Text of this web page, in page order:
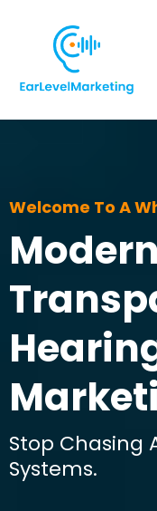
Welcome To A
Stop Chasing
Systems.